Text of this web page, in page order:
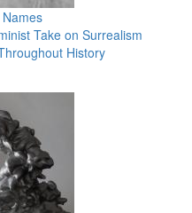
Take on Surrealism
History